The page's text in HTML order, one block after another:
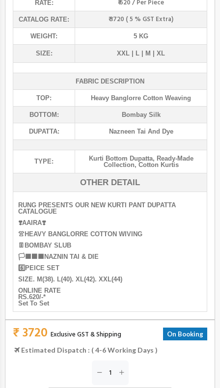
RATE: ₹ 620 / Per Piece
CATALOG RATE: ₹ 3720 ( 5 % GST Extra)
WEIGHT: 5 KG
SIZE: XXL | L | M | XL
FABRIC DESCRIPTION
TOP: Heavy Banglorre Cotton Weaving
BOTTOM: Bombay Silk
DUPATTA: Nazneen Tai And Dye
TYPE: Kurti Bottom Dupatta, Ready-Made
Collection, Cotton Kurtis
OTHER DETAIL
RUNG PRESENTS OUR NEW KURTI PANT DUPATTA
CATALOGUE
❣️AAIRA❣️
👚HEAVY BANGLORRE COTTON WIVING
👖BOMBAY SLUB
🏳‍🟧‍⬛‍🟧NAZNIN TAI & DIE
6️⃣PEICE SET
SIZE. M(38). L(40). XL(42). XXL(44)
ONLINE RATE
RS.620/-*
Set To Set
₹ 3720 Exclusive GST & Shipping On Booking
Estimated Dispatch : ( 4-6 Working Days )